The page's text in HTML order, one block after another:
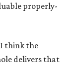
properly-
I think the
delivers that